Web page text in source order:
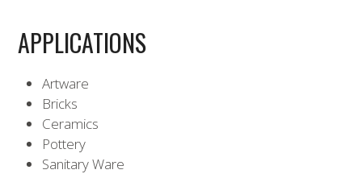
APPLICATIONS
Artware
Bricks
Ceramics
Pottery
Sanitary Ware